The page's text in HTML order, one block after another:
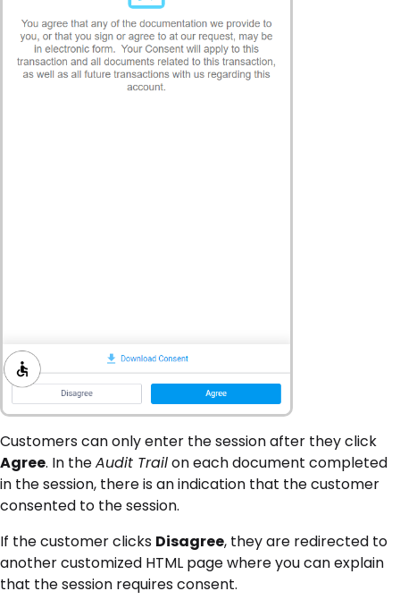
Customers can only enter the session after they click
Agree. In theAudit Trailon each document completed
in the session, there is an indication that the customer
consented to the session.
If the customer clicks Disagree, they are redirected to
another customized HTML page where you can explain
that the session requires consent.